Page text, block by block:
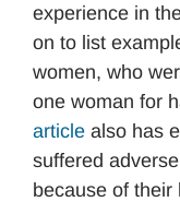
experience in
on to list
women, who
one woman for
article also has
suffered
because of their